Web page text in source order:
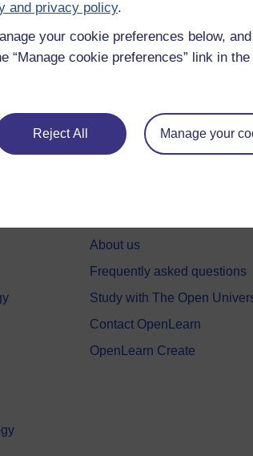
and privacy policy.
your cookie preferences below,
“Manage cookie preferences” link in
Reject All Manage your
About us
Frequently asked questions
Study with The Open
Contact OpenLearn
OpenLearn Create